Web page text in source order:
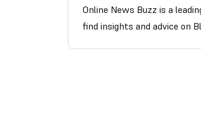
Online News Buzz is a
find insights and advice on